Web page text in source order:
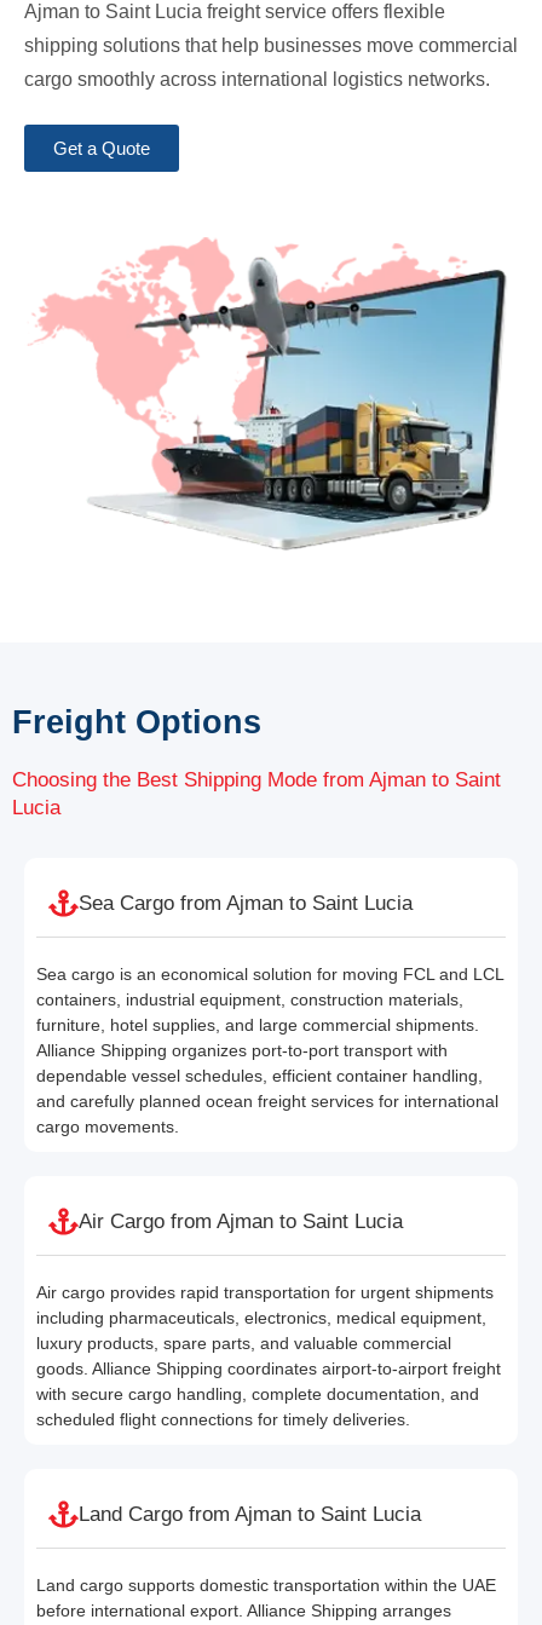
Ajman to Saint Lucia freight service offers flexible
shipping solutions that help businesses move commercial
cargo smoothly across international logistics networks.
Get a Quote
Freight Options
Choosing the Best Shipping Mode from Ajman to Saint
Lucia
Sea Cargo from Ajman to Saint Lucia
Sea cargo is an economical solution for moving FCL and LCL
containers, industrial equipment, construction materials,
furniture, hotel supplies, and large commercial shipments.
Alliance Shipping organizes port-to-port transport with
dependable vessel schedules, efficient container handling,
and carefully planned ocean freight services for international
cargo movements.
Air Cargo from Ajman to Saint Lucia
Air cargo provides rapid transportation for urgent shipments
including pharmaceuticals, electronics, medical equipment,
luxury products, spare parts, and valuable commercial
goods. Alliance Shipping coordinates airport-to-airport freight
with secure cargo handling, complete documentation, and
scheduled flight connections for timely deliveries.
Land Cargo from Ajman to Saint Lucia
Land cargo supports domestic transportation within the UAE
before international export. Alliance Shipping arranges